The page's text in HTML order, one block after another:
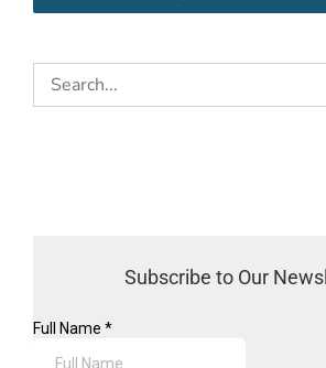
Search
for:
Subscribe to Our